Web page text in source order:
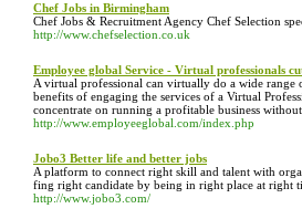
Chef Jobs in Birmingham
Chef Jobs & Recruitment Agency Chef Selection
http://www.chefselection.co.uk
Employee global Service - Virtual professionals
A virtual professional can virtually do a wide range
benefits of engaging the services of a Virtual
concentrate on running a profitable business
http://www.employeeglobal.com/index.php
Jobo3 Better life and better jobs
A platform to connect right skill and talent with
fing right candidate by being in right place at right
http://www.jobo3.com/